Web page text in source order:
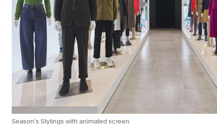
Season's Stylings with animated screen